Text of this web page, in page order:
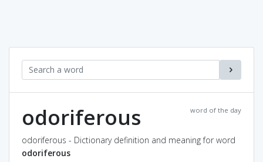
word of the day
odoriferous
odoriferous - Dictionary definition and meaning for word
odoriferous